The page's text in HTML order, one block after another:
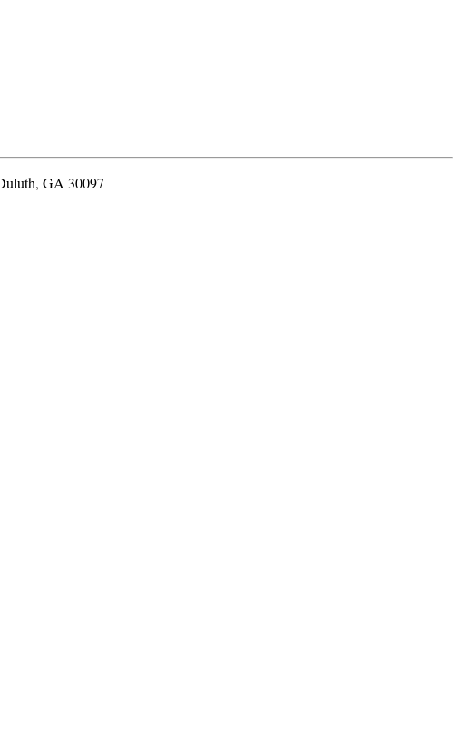
GA 30097